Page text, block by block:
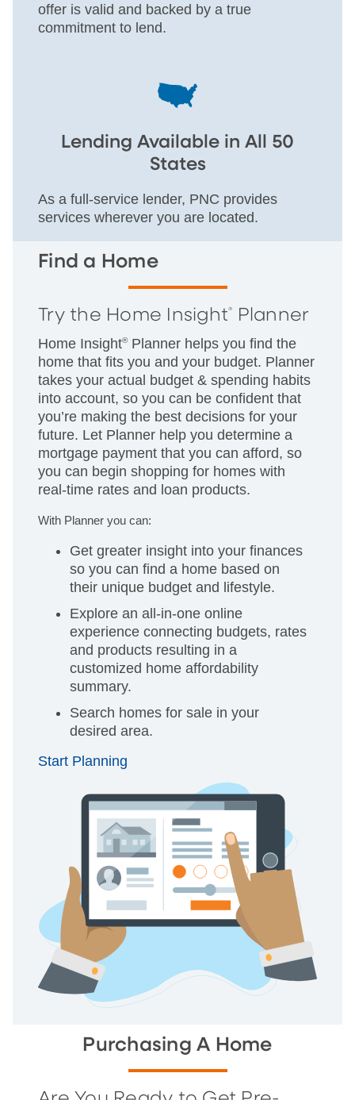
offer is valid and backed by a true
commitment to lend.
Lending Available in All 50
States
As a full-service lender, PNC provides
services wherever you are located.
Find a Home
Try the Home Insight® Planner
Home Insight®Planner helps you find the
home that fits you and your budget. Planner
takes your actual budget & spending habits
into account, so you can be confident that
you’re making the best decisions for your
future. Let Planner help you determine a
mortgage payment that you can afford, so
you can begin shopping for homes with
real-time rates and loan products.
With Planner you can:
Get greater insight into your finances
so you can find a home based on
their unique budget and lifestyle.
Explore an all-in-one online
experience connecting budgets, rates
and products resulting in a
customized home affordability
summary.
Search homes for sale in your
desired area.
Start Planning
Purchasing A Home